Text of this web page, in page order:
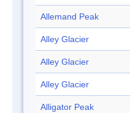
Allemand Peak
Alley Glacier
Alley Glacier
Alley Glacier
Alligator Peak